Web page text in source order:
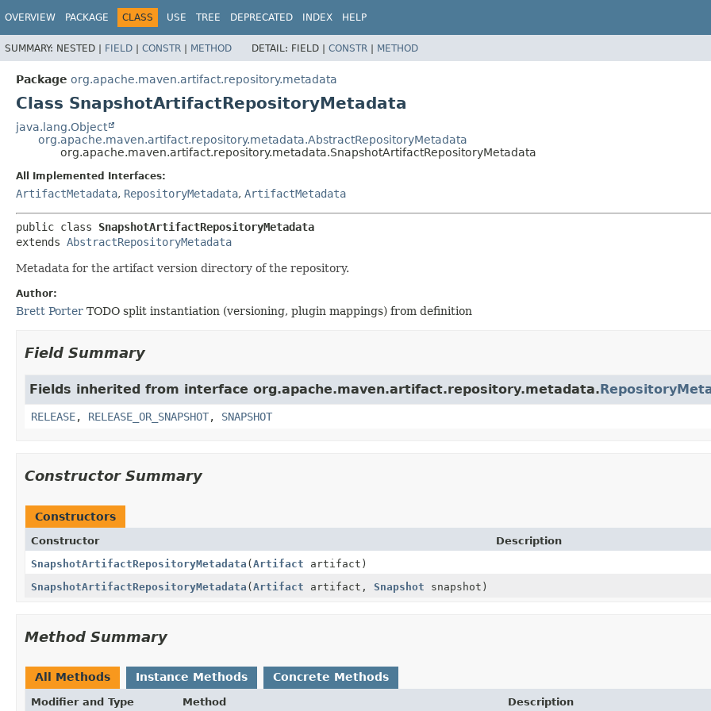
OVERVIEW PACKAGE CLASS USE TREE DEPRECATED INDEX HELP
SUMMARY: NESTED | FIELD | CONSTR | METHOD DETAIL: FIELD | CONSTR | METHOD
Package org.apache.maven.artifact.repository.metadata
Class SnapshotArtifactRepositoryMetadata
java.lang.Object
org.apache.maven.artifact.repository.metadata.AbstractRepositoryMetadata
org.apache.maven.artifact.repository.metadata.SnapshotArtifactRepositoryMetadata
All Implemented Interfaces:
ArtifactMetadata, RepositoryMetadata, ArtifactMetadata
public class SnapshotArtifactRepositoryMetadata
extends AbstractRepositoryMetadata
Metadata for the artifact version directory of the repository.
Author:
Brett Porter TODO split instantiation (versioning, plugin mappings) from definition
Field Summary
Fields inherited from interface org.apache.maven.artifact.repository.metadata.
RELEASE, RELEASE_OR_SNAPSHOT, SNAPSHOT
Constructor Summary
Constructors
Constructor
Description
SnapshotArtifactRepositoryMetadata (Artifact artifact)
SnapshotArtifactRepositoryMetadata (Artifact artifact, Snapshot snapshot)
Method Summary
All Methods Instance Methods Concrete Methods
Modifier and Type Method Description